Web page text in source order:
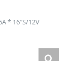
* 16″S/12V